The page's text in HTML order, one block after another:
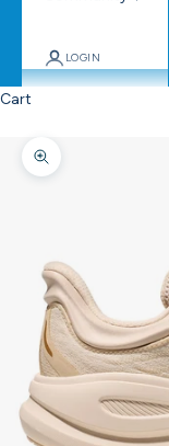
LOGIN
Cart
Zoom picture